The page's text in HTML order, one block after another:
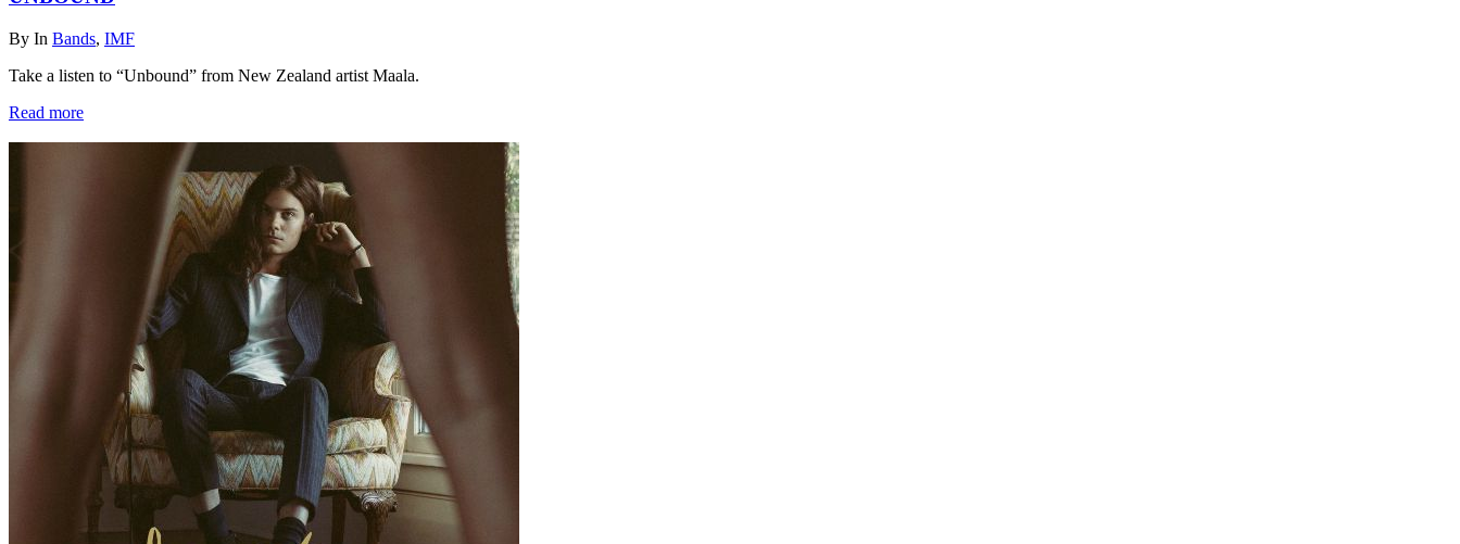
By In Bands, IMF
Take a listen to “Unbound” from New Zealand artist Maala.
Read more